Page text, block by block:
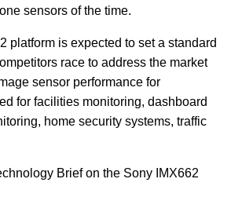
sensors of the time.
platform is expected to set a standard
race to address the market
sensor performance for
for facilities monitoring, dashboard
home security systems, traffic
Brief on the Sony IMX662